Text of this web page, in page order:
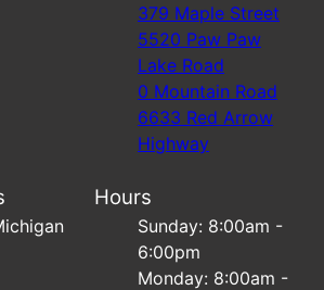
379 Maple Street
5520 Paw Paw
Lake Road
0 Mountain Road
6633 Red Arrow
Highway
Hours
Sunday: 8:00am -
6:00pm
Monday: 8:00am -